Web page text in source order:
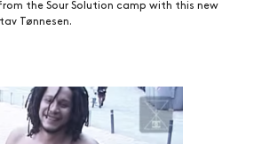
NEWS
the Sour Solution camp with this new
Tønnesen.